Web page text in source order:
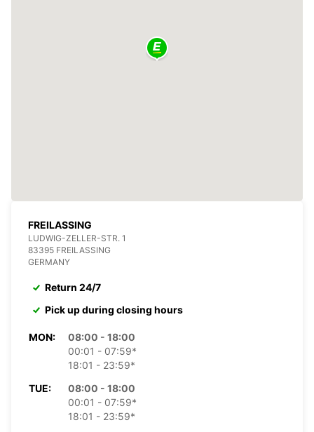
FREILASSING
LUDWIG-ZELLER-STR. 1
83395 FREILASSING
GERMANY
Return 24/7
Pick up during closing hours
MON:
08:00 - 18:00
00:01 - 07:59*
18:01 - 23:59*
TUE:
08:00 - 18:00
00:01 - 07:59*
18:01 - 23:59*